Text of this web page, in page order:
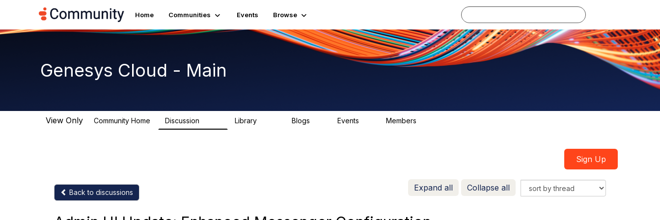
Home Communities Events Browse
Genesys Cloud - Main
View Only Community Home Discussion Library Blogs Events Members
Sign Up
Back to discussions Expand all Collapse all